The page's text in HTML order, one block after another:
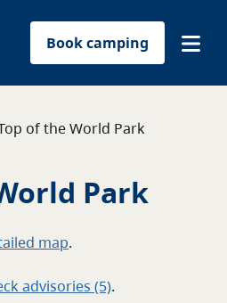
Book camping
of the World Park
Park
map.
advisories (5).